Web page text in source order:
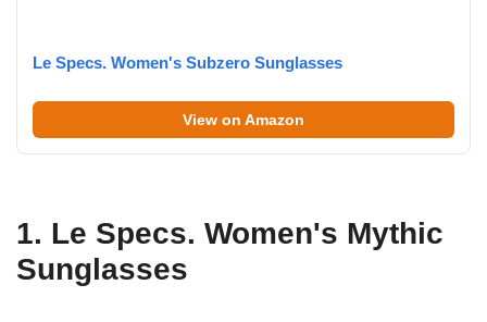
Le Specs. Women's Subzero Sunglasses
View on Amazon
1. Le Specs. Women's Mythic
Sunglasses